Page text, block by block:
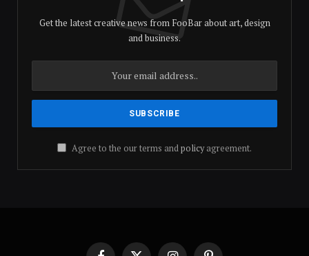
Get the latest creative news from FooBar about art, design
and business.
Agree to the our terms andpolicyagreement.